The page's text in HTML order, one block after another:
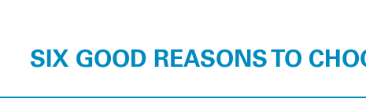
SIX GOOD REASONS TO